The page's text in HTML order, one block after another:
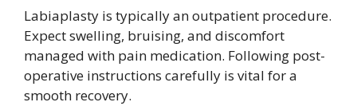
Labiaplasty is typically an outpatient procedure.
Expect swelling, bruising, and discomfort
managed with pain medication. Following post-
operative instructions carefully is vital for a
smooth recovery.